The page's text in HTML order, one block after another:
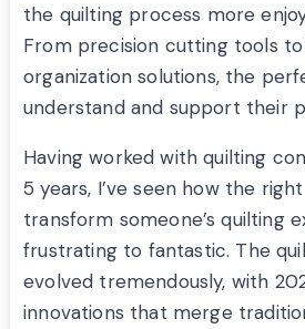
the quilting process more
From precision cutting tools
organization solutions, the
understand and support their
Having worked with quilting
5 years, I’ve seen how the
transform someone’s quilting
frustrating to fantastic. The
evolved tremendously, with
innovations that merge